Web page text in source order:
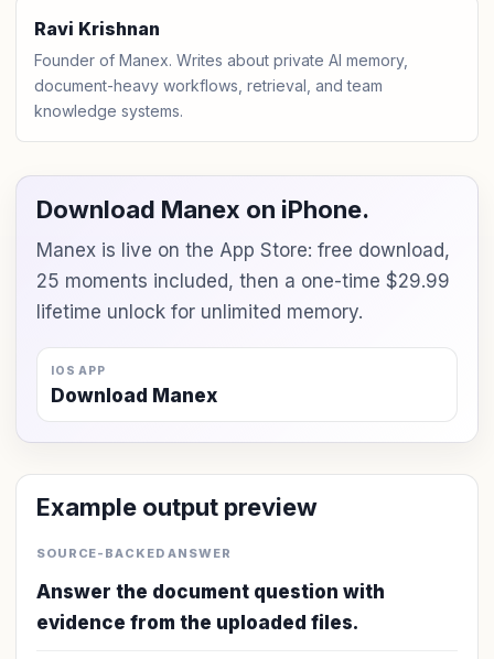
Ravi Krishnan
Founder of Manex. Writes about private AI memory,
document-heavy workflows, retrieval, and team
knowledge systems.
Download Manex on iPhone.
Manex is live on the App Store: free download,
25 moments included, then a one-time $29.99
lifetime unlock for unlimited memory.
IOS APP
Download Manex
Example output preview
SOURCE-BACKED ANSWER
Answer the document question with
evidence from the uploaded files.